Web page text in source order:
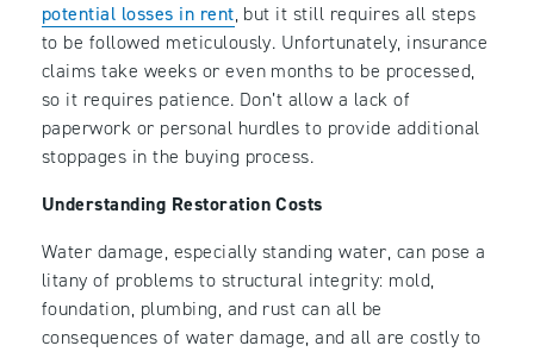
potential losses in rent, but it still requires all steps
to be followed meticulously. Unfortunately, insurance
claims take weeks or even months to be processed,
so it requires patience. Don’t allow a lack of
paperwork or personal hurdles to provide additional
stoppages in the buying process.
Understanding Restoration Costs
Water damage, especially standing water, can pose a
litany of problems to structural integrity: mold,
foundation, plumbing, and rust can all be
consequences of water damage, and all are costly to